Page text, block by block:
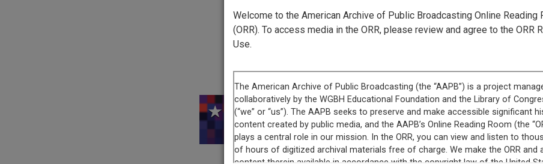
Welcome to the American Archive of Public Broadcasting Online Reading
(ORR). To access media in the ORR, please review and agree to the ORR
Use.
This record is featured in “National Association of Educational
Programs.”